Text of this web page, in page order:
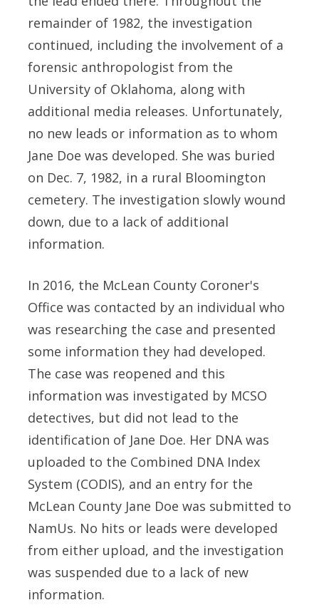
remainder of 1982, the investigation
continued, including the involvement of a
forensic anthropologist from the
University of Oklahoma, along with
additional media releases. Unfortunately,
no new leads or information as to whom
Jane Doe was developed. She was buried
on Dec. 7, 1982, in a rural Bloomington
cemetery. The investigation slowly wound
down, due to a lack of additional
information.
In 2016, the McLean County Coroner's
Office was contacted by an individual who
was researching the case and presented
some information they had developed.
The case was reopened and this
information was investigated by MCSO
detectives, but did not lead to the
identification of Jane Doe. Her DNA was
uploaded to the Combined DNA Index
System (CODIS), and an entry for the
McLean County Jane Doe was submitted to
NamUs. No hits or leads were developed
from either upload, and the investigation
was suspended due to a lack of new
information.